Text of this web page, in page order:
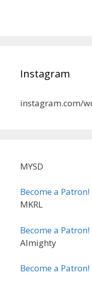
Instagram
instagram.com/
MYSD
Become a Patron!
MKRL
Become a Patron!
Almighty
Become a Patron!